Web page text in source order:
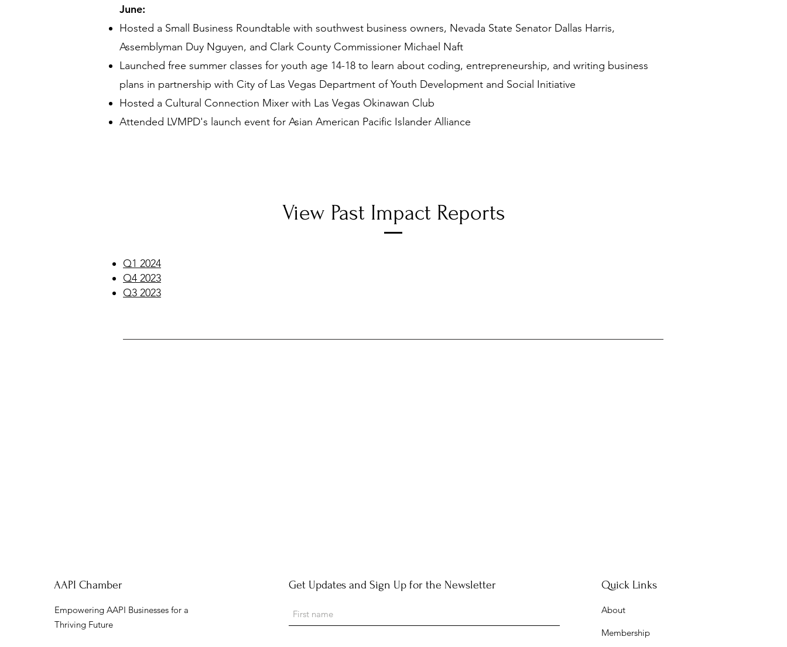
June:
Hosted a Small Business Roundtable with southwest business owners, Nevada State Senator Dallas Harris,
Assemblyman Duy Nguyen, and Clark County Commissioner Michael Naft
Launched free summer classes for youth age 14-18 to learn about coding, entrepreneurship, and writing business
plans in partnership with City of Las Vegas Department of Youth Development and Social Initiative
Hosted a Cultural Connection Mixer with Las Vegas Okinawan Club
Attended LVMPD's launch event for Asian American Pacific Islander Alliance
View Past Impact Reports
Q1 2024
Q4 2023
Q3 2023
AAPI Chamber
Empowering AAPI Businesses for a
Thriving Future
Get Updates and Sign Up for the Newsletter Quick Links
About
Membership